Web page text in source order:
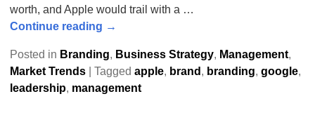
worth, and Apple would trail with a …
Continue reading →
Posted in Branding, Business Strategy, Management,
Market Trends| Tagged apple, brand , branding, google,
leadership, management